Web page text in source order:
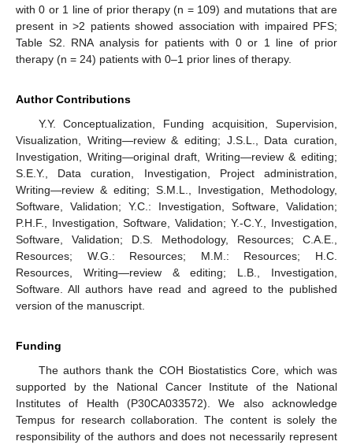
with 0 or 1 line of prior therapy (n = 109) and mutations that are
present in >2 patients showed association with impaired PFS;
Table S2. RNA analysis for patients with 0 or 1 line of prior
therapy (n = 24) patients with 0–1 prior lines of therapy.
Author Contributions
Y.Y. Conceptualization, Funding acquisition, Supervision,
Visualization, Writing—review & editing; J.S.L., Data curation,
Investigation, Writing—original draft, Writing—review & editing;
S.E.Y., Data curation, Investigation, Project administration,
Writing—review & editing; S.M.L., Investigation, Methodology,
Software, Validation; Y.C.: Investigation, Software, Validation;
P.H.F., Investigation, Software, Validation; Y.-C.Y., Investigation,
Software, Validation; D.S. Methodology, Resources; C.A.E.,
Resources; W.G.: Resources; M.M.: Resources; H.C.
Resources, Writing—review & editing; L.B., Investigation,
Software. All authors have read and agreed to the published
version of the manuscript.
Funding
The authors thank the COH Biostatistics Core, which was
supported by the National Cancer Institute of the National
Institutes of Health (P30CA033572). We also acknowledge
Tempus for research collaboration. The content is solely the
responsibility of the authors and does not necessarily represent
11. May
12. May
13. May
14. May
15. May
16. May
17. May
18. May
19. May
21. May
22. May
23. May
24. May
25. May
26. May
27. May
28. May
29. May
31. May
1. Jun
2. Jun
3. Jun
4. Jun
5. Jun
6. Jun
7. Jun
8. Jun
10. Jun
11. Jun
12. Jun
13. Jun
14. Jun
15. Jun
16. Jun
17. Jun
18. Jun
20. Jun
21. Jun
22. Jun
23. Jun
24. Jun
25. Jun
26. Jun
27. Jun
28. Jun
30. Jun
1. Jul
2. Jul
3. Jul
4. Jul
5. Jul
6. Jul
7. Jul
8. Jul
10. Jul
11. Jul
12. Jul
13. Jul
14. Jul
15. Jul
16. Jul
17. Jul
18. Jul
20. Jul
21. Jul
22. Jul
23. Jul
24. Jul
25. Jul
26. Jul
27. Jul
28. Jul
30. Jul
31. Jul
1. Aug
2. Aug
3. Aug
4. Aug
5. Aug
6. Aug
7. Aug